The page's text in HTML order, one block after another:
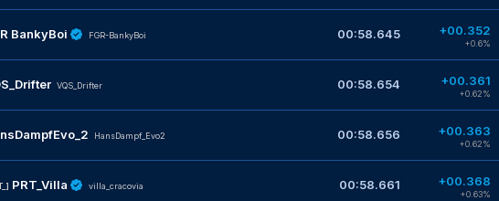
BankyBoi FGR-BankyBoi 00:58.645 +00.352
+0.6%
VQS_Drifter 00:58.654 +00.361
+0.62%
HansDampf_Evo2 00:58.656 +00.363
+0.62%
PRT_Villa villa_cracovia 00:58.661 +00.368
+0.63%